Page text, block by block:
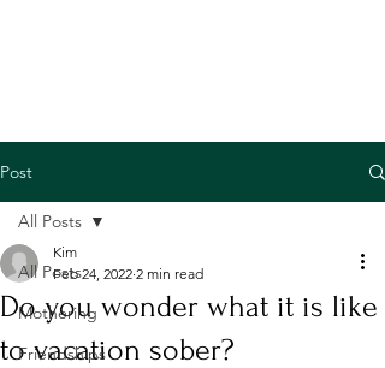
Post
All Posts
Mothering
Friendships
All Posts
Do you wonder what it is like
to vacation sober?
Kim
Feb 24, 2022 2 min read